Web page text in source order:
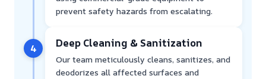
prevent safety hazards from escalating.
4 Deep Cleaning & Sanitization
Our team meticulously cleans, sanitizes, and
deodorizes all affected surfaces and